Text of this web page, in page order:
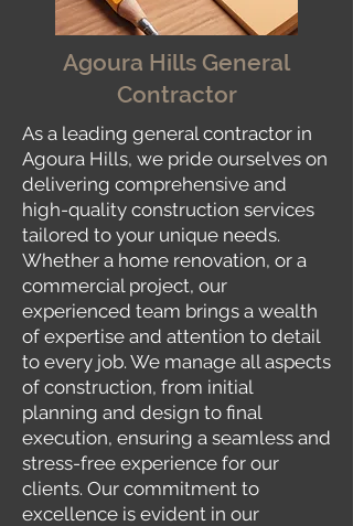
Agoura Hills General
Contractor
As a leading general contractor in
Agoura Hills, we pride ourselves on
delivering comprehensive and
high-quality construction services
tailored to your unique needs.
Whether a home renovation, or a
commercial project, our
experienced team brings a wealth
of expertise and attention to detail
to every job. We manage all aspects
of construction, from initial
planning and design to final
execution, ensuring a seamless and
stress-free experience for our
clients. Our commitment to
excellence is evident in our